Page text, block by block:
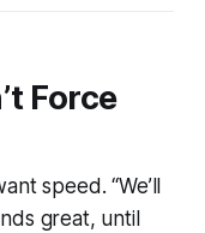
Force
speed. “We’ll
great, until